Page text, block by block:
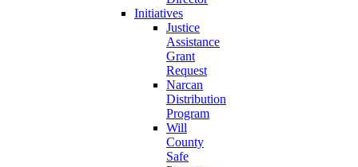
Initiatives
Justice
Assistance
Grant
Request
Narcan
Distribution
Program
Will
County
Safe